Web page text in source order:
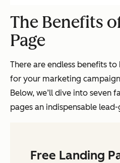
The Benefits
Page
There are endless benefits
for your marketing
Below, we’ll dive into seven
pages an indispensable
Free Landing